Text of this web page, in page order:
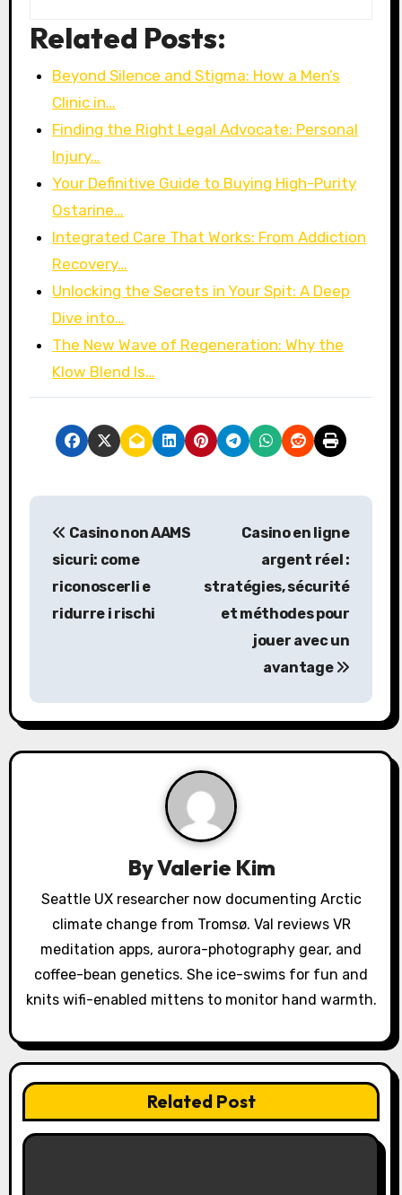
Related Posts:
Beyond Silence and Stigma: How a Men’s
Clinic in…
Finding the Right Legal Advocate: Personal
Injury…
Your Definitive Guide to Buying High-Purity
Ostarine…
Integrated Care That Works: From Addiction
Recovery…
Unlocking the Secrets in Your Spit: A Deep
Dive into…
The New Wave of Regeneration: Why the
Klow Blend Is…
P
a
v
o
n
Casino non AAMS
sicuri: come
riconoscerli e
ridurre i rischi
Casino en ligne
argent réel :
stratégies, sécurité
et méthodes pour
jouer avec un
avantage
ByValerie Kim
Seattle UX researcher now documenting Arctic
climate change from Tromsø. Val reviews VR
meditation apps, aurora-photography gear, and
coffee-bean genetics. She ice-swims for fun and
knits wifi-enabled mittens to monitor hand warmth.
Related Post